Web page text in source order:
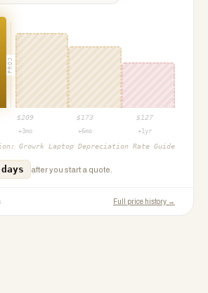
PROJ
$209 $ 173 $ 127
+3mo +6mo +1yr
Growrk Laptop Depreciation Rate Guide
after you start a quote.
Full price history →